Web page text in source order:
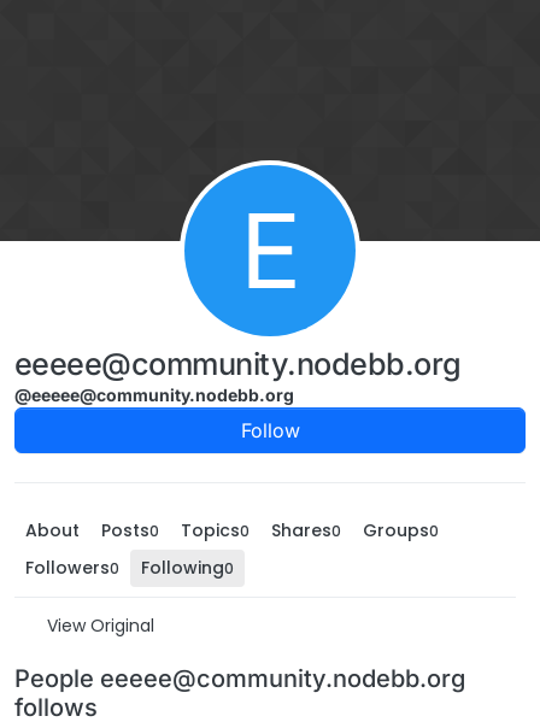
E
eeeee@community.nodebb.org
@eeeee@community.nodebb.org
Follow
About Posts0 Topics0 Shares0 Groups0
Followers0 Following0
View Original
People eeeee@community.nodebb.org
follows